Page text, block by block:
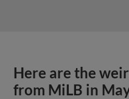
Here are the
from MiLB in